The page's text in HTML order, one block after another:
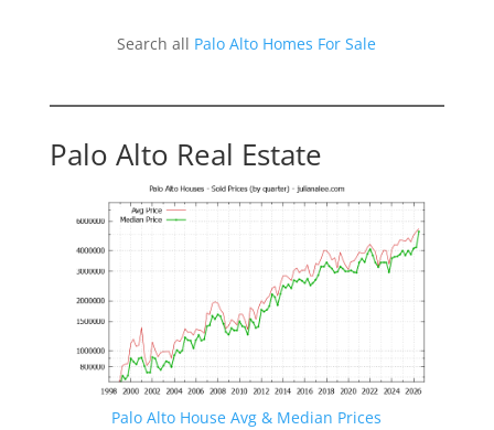
Search all Palo Alto Homes For Sale
Palo Alto Real Estate
Palo Alto House Avg & Median Prices